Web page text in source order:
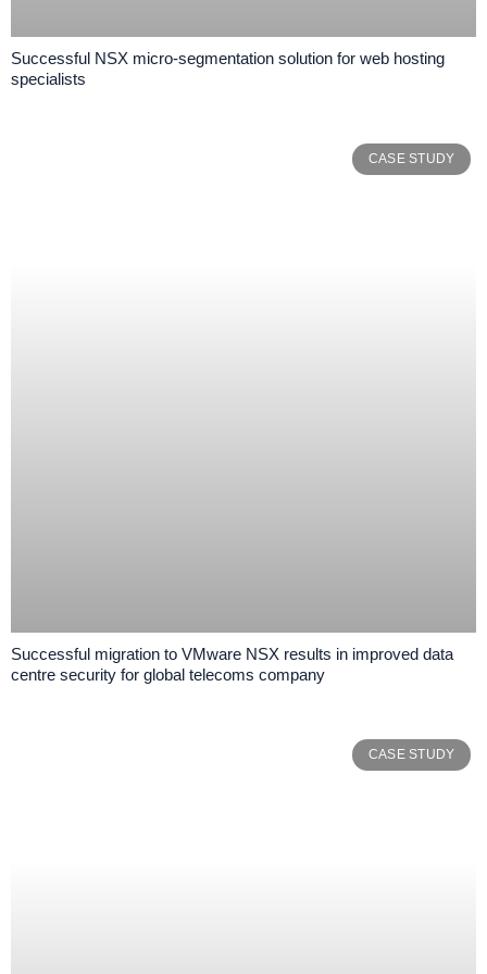
Successful NSX micro-segmentation solution for web hosting
specialists
CASE STUDY
Successful migration to VMware NSX results in improved data
centre security for global telecoms company
CASE STUDY